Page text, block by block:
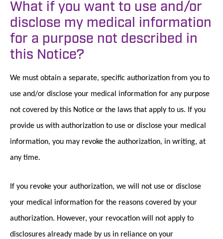
What if you want to use and/or
disclose my medical information
for a purpose not described in
this Notice?
We must obtain a separate, specific authorization from you to
use and/or disclose your medical information for any purpose
not covered by this Notice or the laws that apply to us. If you
provide us with authorization to use or disclose your medical
information, you may revoke the authorization, in writing, at
any time.
If you revoke your authorization, we will not use or disclose
your medical information for the reasons covered by your
authorization. However, your revocation will not apply to
disclosures already made by us in reliance on your